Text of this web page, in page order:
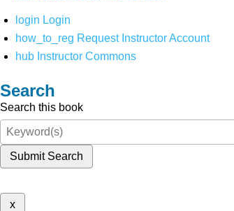
login Login
how_to_reg Request Instructor Account
hub Instructor Commons
Search
Search this book
Submit Search
x